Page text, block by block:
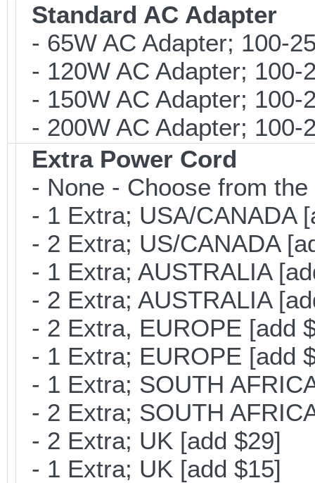
Standard AC Adapter
- 65W AC Adapter; 100-
- 120W AC Adapter;
- 150W AC Adapter;
- 200W AC Adapter;
Extra Power Cord
- None - Choose from
- 1 Extra; USA/CANADA
- 2 Extra; US/CANADA
- 1 Extra; AUSTRALIA
- 2 Extra; AUSTRALIA
- 2 Extra, EUROPE [add
- 1 Extra; EUROPE [add
- 1 Extra; SOUTH
- 2 Extra; SOUTH
- 2 Extra; UK [add $29]
- 1 Extra; UK [add $15]